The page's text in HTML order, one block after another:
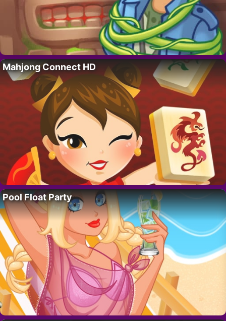
Mahjong Connect HD
Pool Float Party